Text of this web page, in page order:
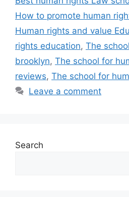
How to promote human
Human rights and value
rights education, The
brooklyn, The school for
reviews, The school for
Leave a comment
Search